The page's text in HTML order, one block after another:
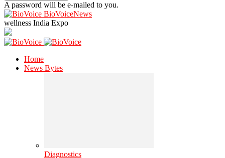
A password will be e-mailed to you.
BioVoiceNews
wellness India Expo
Home
News Bytes
Diagnostics